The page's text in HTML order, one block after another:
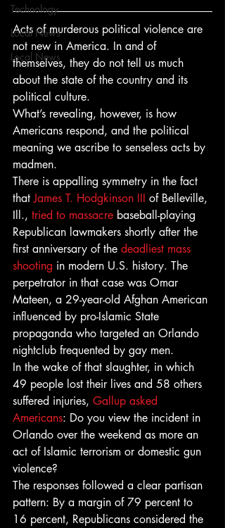
Technology
Local News
Local News
Acts of murderous political violence are
not new in America. In and of
themselves, they do not tell us much
about the state of the country and its
political culture.
What’s revealing, however, is how
Americans respond, and the political
meaning we ascribe to senseless acts by
madmen.
There is appalling symmetry in the fact
that James T. Hodgkinson III of Belleville,
Ill., tried to massacre baseball-playing
Republican lawmakers shortly after the
first anniversary of the deadliest mass
shooting in modern U.S. history. The
perpetrator in that case was Omar
Mateen, a 29-year-old Afghan American
influenced by pro-Islamic State
propaganda who targeted an Orlando
nightclub frequented by gay men.
In the wake of that slaughter, in which
49 people lost their lives and 58 others
suffered injuries, Gallup asked
Americans: Do you view the incident in
Orlando over the weekend as more an
act of Islamic terrorism or domestic gun
violence?
The responses followed a clear partisan
pattern: By a margin of 79 percent to
16 percent, Republicans considered the